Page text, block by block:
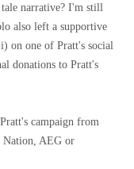
narrative? I'm still
also left a supportive
on one of Pratt's social
donations to Pratt's
campaign from
Nation, AEG or